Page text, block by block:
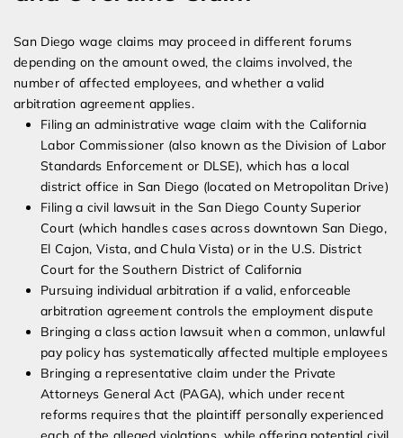
San Diego wage claims may proceed in different forums
depending on the amount owed, the claims involved, the
number of affected employees, and whether a valid
arbitration agreement applies.
Filing an administrative wage claim with the California
Labor Commissioner (also known as the Division of Labor
Standards Enforcement or DLSE), which has a local
district office in San Diego (located on Metropolitan Drive)
Filing a civil lawsuit in the San Diego County Superior
Court (which handles cases across downtown San Diego,
El Cajon, Vista, and Chula Vista) or in the U.S. District
Court for the Southern District of California
Pursuing individual arbitration if a valid, enforceable
arbitration agreement controls the employment dispute
Bringing a class action lawsuit when a common, unlawful
pay policy has systematically affected multiple employees
Bringing a representative claim under the Private
Attorneys General Act (PAGA), which under recent
reforms requires that the plaintiff personally experienced